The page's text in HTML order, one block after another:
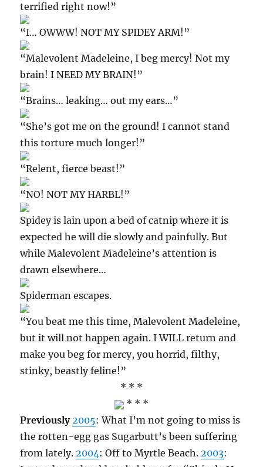
terrified right now!”
“I… OWWW! NOT MY SPIDEY ARM!”
“Malevolent Madeleine, I beg mercy! Not my
brain! I NEED MY BRAIN!”
“Brains… leaking… out my ears…”
“She’s got me on the ground! I cannot stand
this torture much longer!”
“Relent, fierce beast!”
“NO! NOT MY HARBL!”
Spidey is lain upon a bed of catnip where it is
expected he will die slowly and painfully. But
while Malevolent Madeleine’s attention is
drawn elsewhere…
Spiderman escapes.
“You beat me this time, Malevolent Madeleine,
but it will not happen again. I WILL return and
make you beg for mercy, you horrid, filthy,
stinky, beastly feline!”
* * *
* * *
Previously 2005: What I’m not going to miss is
the rotten-egg gas Sugarbutt’s been suffering
from lately.2004: Off to Myrtle Beach.2003: